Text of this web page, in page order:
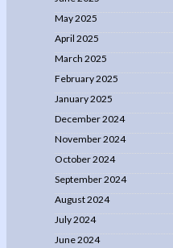
May 2025
April 2025
March 2025
February 2025
January 2025
December 2024
November 2024
October 2024
September 2024
August 2024
July 2024
June 2024